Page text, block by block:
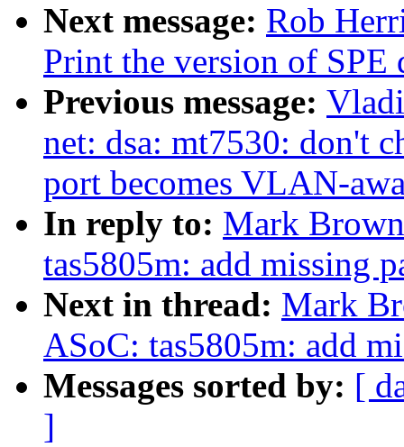
Next message: Rob
Print the version of SPE
Previous message:
net: dsa: mt7530: don't
port becomes VLAN-
In reply to: Mark
tas5805m: add missing
Next in thread: Mark
ASoC: tas5805m: add
Messages sorted by: [
]